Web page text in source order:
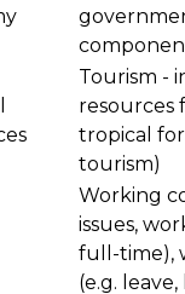
Tourism -
resources
tropical
tourism)
Working
issues,
full-time),
(e.g.